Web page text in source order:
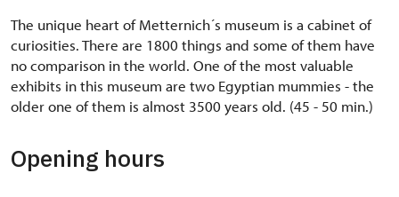
The unique heart of Metternich´s museum is a cabinet of
curiosities. There are 1800 things and some of them have
no comparison in the world. One of the most valuable
exhibits in this museum are two Egyptian mummies - the
older one of them is almost 3500 years old. (45 - 50 min.)
Opening hours